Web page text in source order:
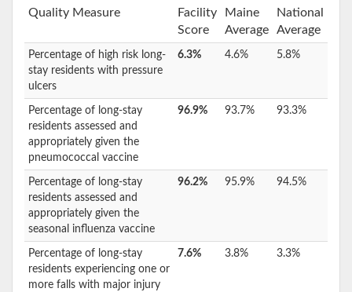
Quality Measure
Facility
Score
Maine
Average
National
Average
Percentage of high risk long-
stay residents with pressure
ulcers
6.3% 4.6% 5.8%
Percentage of long-stay
residents assessed and
appropriately given the
pneumococcal vaccine
96.9% 93.7% 93.3%
Percentage of long-stay
residents assessed and
appropriately given the
seasonal influenza vaccine
96.2% 95.9% 94.5%
Percentage of long-stay
residents experiencing one or
more falls with major injury
7.6% 3.8% 3.3%